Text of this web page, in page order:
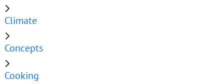
Climate
Concepts
Cooking